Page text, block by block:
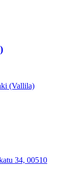
(Vallila)
34, 00510